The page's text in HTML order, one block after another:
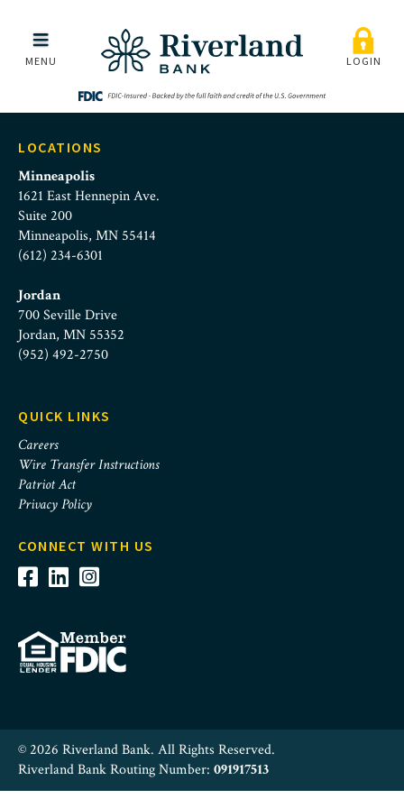
Skip to main menu
Skip to content
Banking Cards
MENU LOGIN
LOCATIONS
Minneapolis
1621 East Hennepin Ave.
Suite 200
Minneapolis, MN 55414
(612) 234-6301
Jordan
700 Seville Drive
Jordan, MN 55352
(952) 492-2750
QUICK LINKS
Careers
Wire Transfer Instructions
Patriot Act
Privacy Policy
CONNECT WITH US
© 2026 Riverland Bank. All Rights Reserved.
Riverland Bank Routing Number: 091917513